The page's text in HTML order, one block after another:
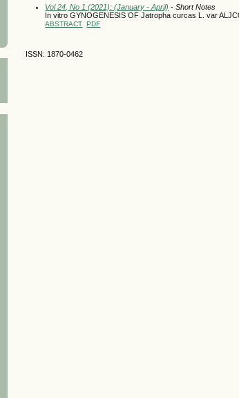
Vol 24, No 1 (2021): (January - April) - Short Notes
In vitro GYNOGENESIS OF Jatropha curcas L. var
ABSTRACT PDF
ISSN: 1870-0462